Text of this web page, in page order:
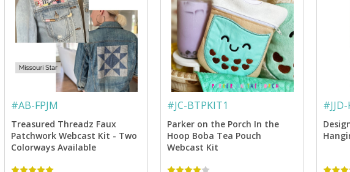
#AB-FPJM
Treasured Threadz Faux
Patchwork Webcast Kit - Two
Colorways Available
#JC-BTPKIT1
Parker on the Porch In the
Hoop Boba Tea Pouch
Webcast Kit
#